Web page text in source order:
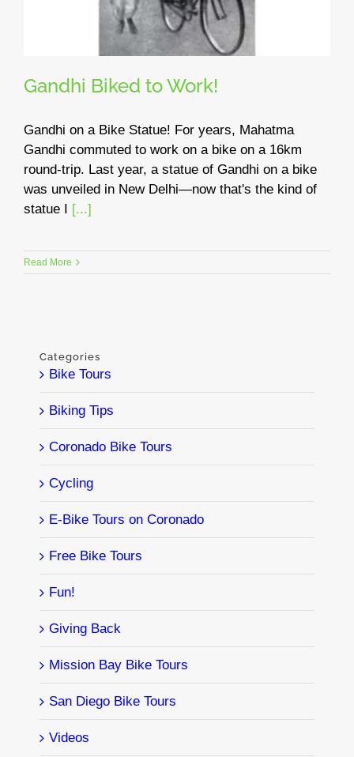
Gandhi Biked to Work!
Gandhi on a Bike Statue! For years, Mahatma
Gandhi commuted to work on a bike on a 16km
round-trip. Last year, a statue of Gandhi on a bike
was unveiled in New Delhi—now that's the kind of
statue I [...]
Read More
Categories
Bike Tours
Biking Tips
Coronado Bike Tours
Cycling
E-Bike Tours on Coronado
Free Bike Tours
Fun!
Giving Back
Mission Bay Bike Tours
San Diego Bike Tours
Videos